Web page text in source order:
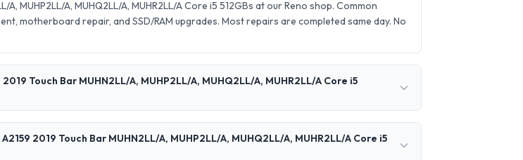
MUHP2LL/A, MUHQ2LL/A, MUHR2LL/A Core i5 512GBs at our Reno shop. Common
motherboard repair, and SSD/RAM upgrades. Most repairs are completed same day. No
Touch Bar MUHN2LL/A, MUHP2LL/A, MUHQ2LL/A, MUHR2LL/A Core i5
2019 Touch Bar MUHN2LL/A, MUHP2LL/A, MUHQ2LL/A, MUHR2LL/A Core i5